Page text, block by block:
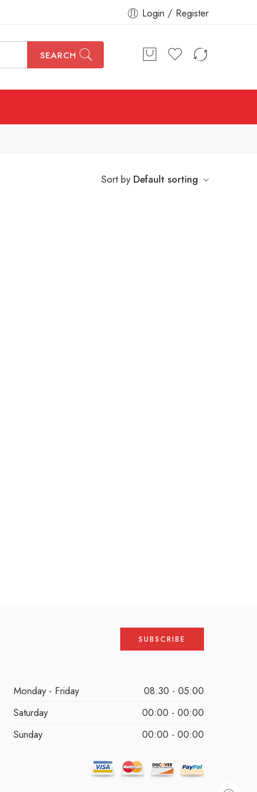
Login / Register
SEARCH
Sort by Default sorting
Monday - Friday
08:30 - 05:00
Saturday
00:00 - 00:00
Sunday
00:00 - 00:00